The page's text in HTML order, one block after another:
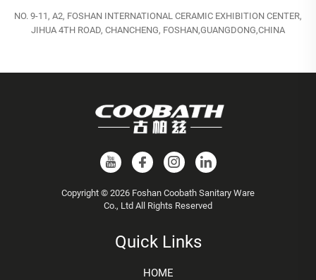
NO. 9-11, A2, FOSHAN INTERNATIONAL CERAMIC EXHIBITION CENTER,
JIHUA 4TH ROAD, CHANCHENG, FOSHAN,GUANGDONG,CHINA
Copyright © 2026 Foshan Coobath Sanitary Ware
Co., Ltd All Rights Reserved
Quick Links
HOME